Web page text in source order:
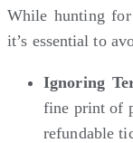
While hunting
it’s essential to
Ignoring
fine print of
refundable